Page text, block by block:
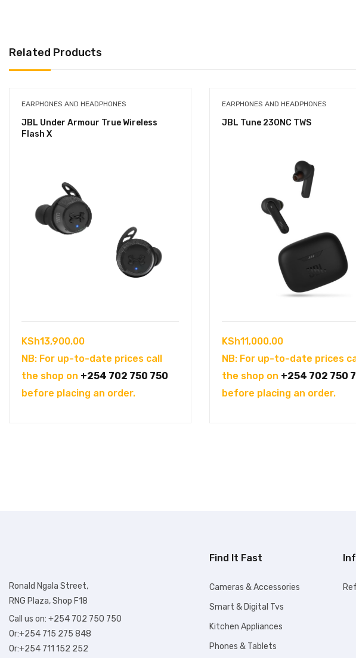
Related Products
EARPHONES AND HEADPHONES
JBL Under Armour True Wireless
Flash X
KSh13,900.00
NB: For up-to-date prices call
the shop on +254 702 750 750
before placing an order.
EARPHONES AND HEADPHONES
JBL Tune 230NC TWS
KSh11,000.00
NB: For up-to-date prices
the shop on +254 702 750
before placing an order.
Ronald Ngala Street,
RNG Plaza, Shop F18
Call us on: +254 702 750 750
Or:+254 715 275 848
Or:+254 711 152 252
Find It Fast
Cameras & Accessories
Smart & Digital Tvs
Kitchen Appliances
Phones & Tablets